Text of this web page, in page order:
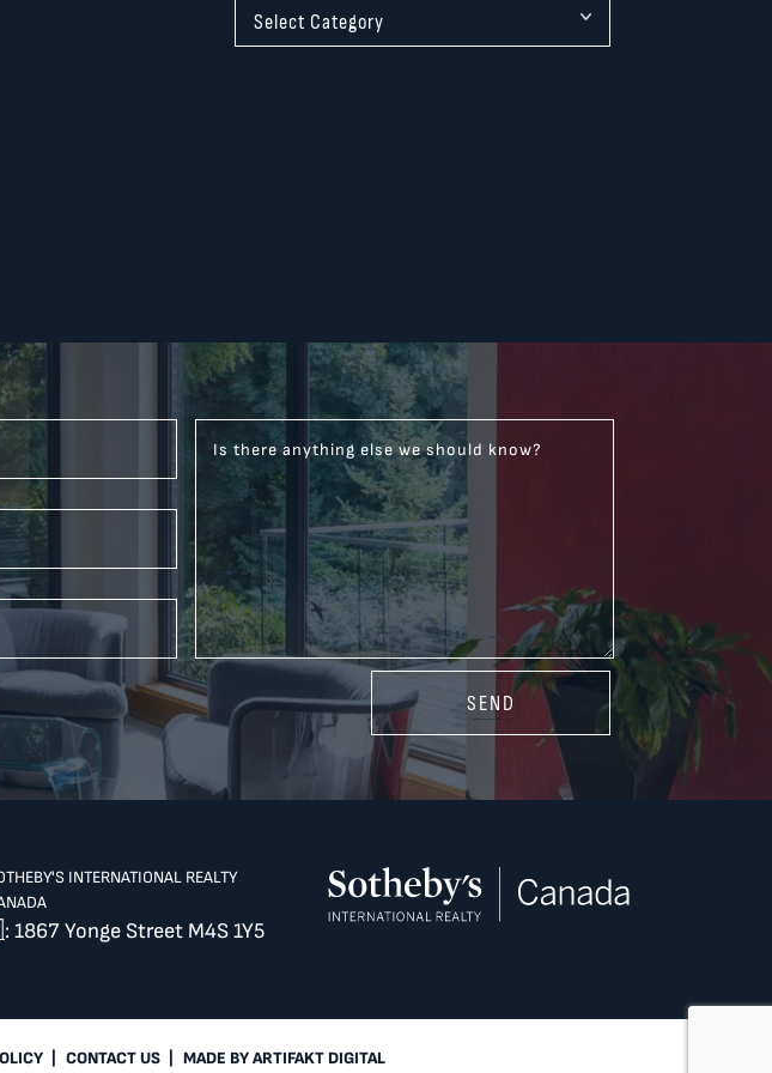
Is there anything else we should know?
SEND
INTERNATIONAL REALTY
: 1867 Yonge Street M4S 1Y5
CONTACT US MADE BYARTIFAKT DIGITAL